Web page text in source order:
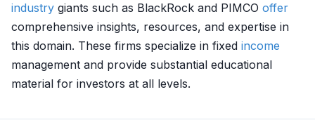
industry giants such as BlackRock and PIMCO offer
comprehensive insights, resources, and expertise in
this domain. These firms specialize in fixed income
management and provide substantial educational
material for investors at all levels.